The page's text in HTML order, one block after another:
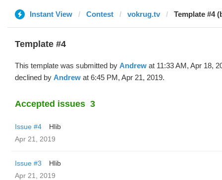
Instant View Contest vokrug.tv Template #4
Template #4
This template was submitted by Andrew at 11:33 AM, Apr 18,
declined by Andrew at 6:45 PM, Apr 21, 2019.
Accepted issues 3
Issue #4
Hlib
Apr 21, 2019
Issue #3
Hlib
Apr 21, 2019